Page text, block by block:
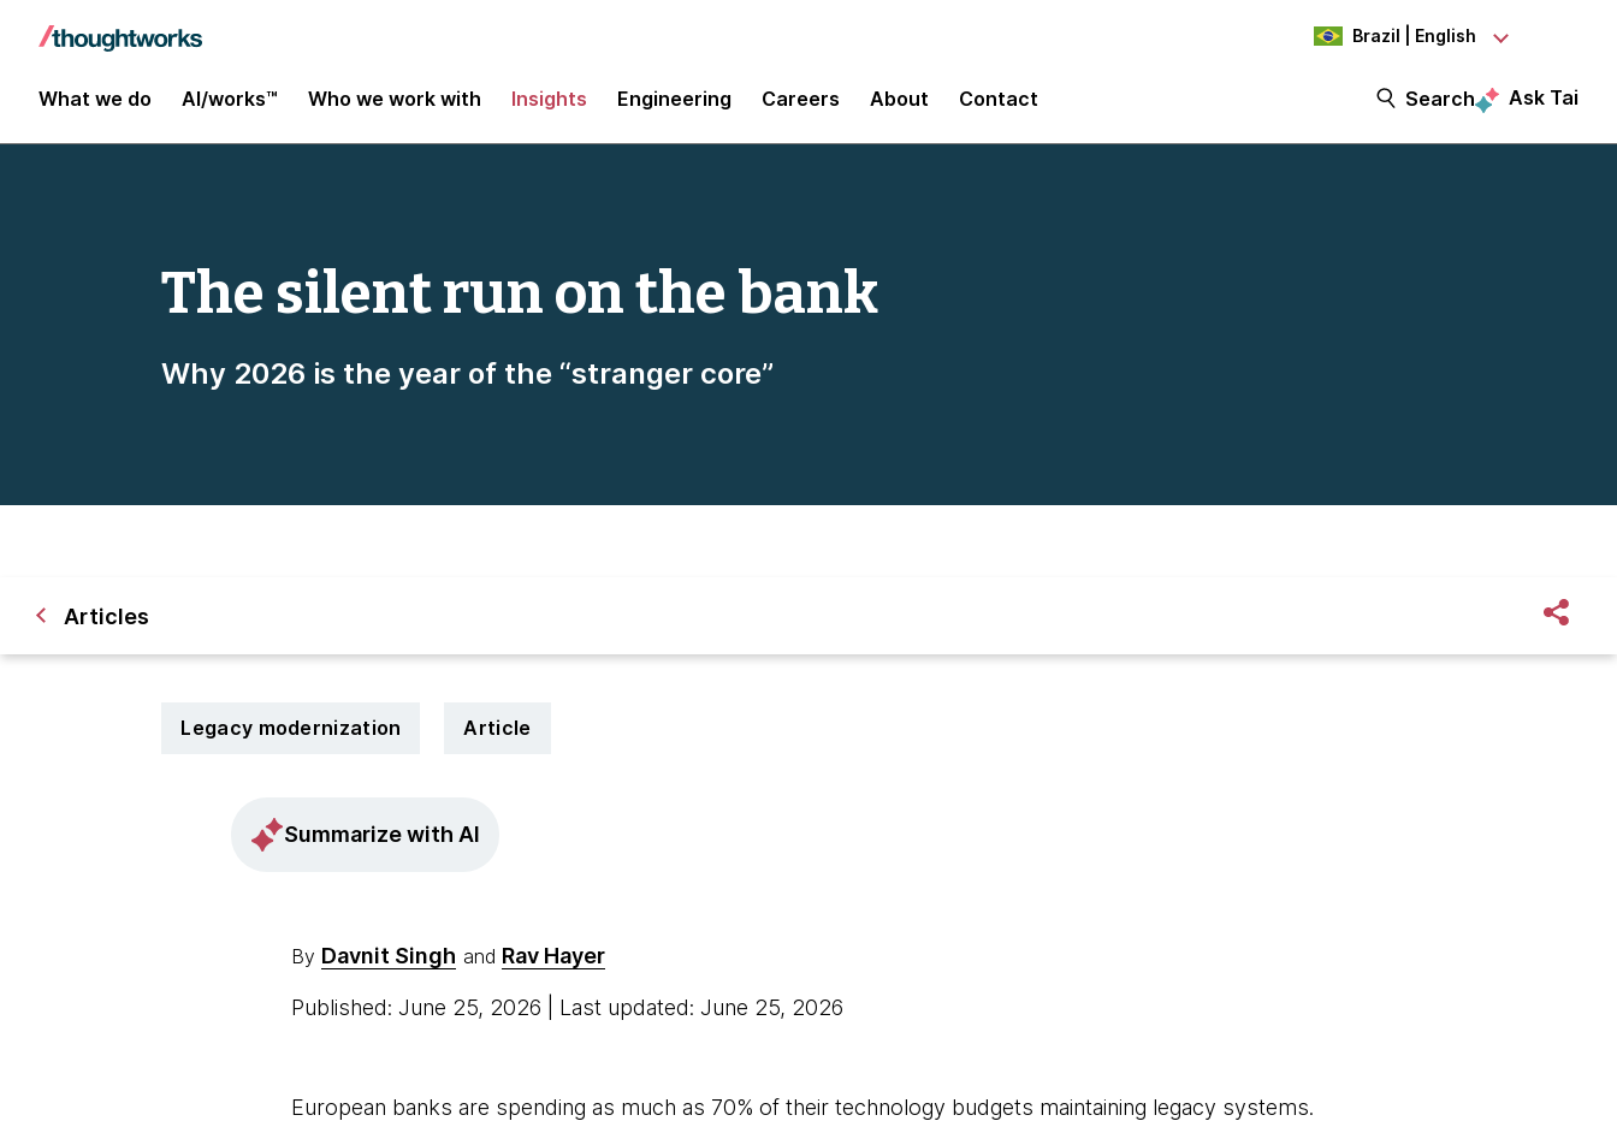
Brazil | English
What we do AI/works™ Who we work with Insights Engineering Careers About Contact Search Ask Tai
The silent run on the bank
Why 2026 is the year of the “stranger core”
Articles
Legacy modernization Article
Summarize with AI
By Davnit Singh and Rav Hayer
Published: June 25, 2026 | Last updated: June 25, 2026
European banks are spending as much as 70% of their technology budgets maintaining legacy systems.